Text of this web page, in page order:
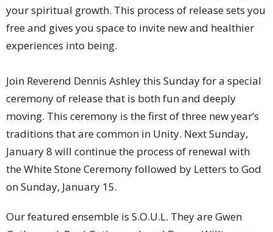
your spiritual growth. This process of release sets you
free and gives you space to invite new and healthier
experiences into being.
Join Reverend Dennis Ashley this Sunday for a special
ceremony of release that is both fun and deeply
moving. This ceremony is the first of three new year’s
traditions that are common in Unity. Next Sunday,
January 8 will continue the process of renewal with
the White Stone Ceremony followed by Letters to God
on Sunday, January 15.
Our featured ensemble is S.O.U.L. They are Gwen